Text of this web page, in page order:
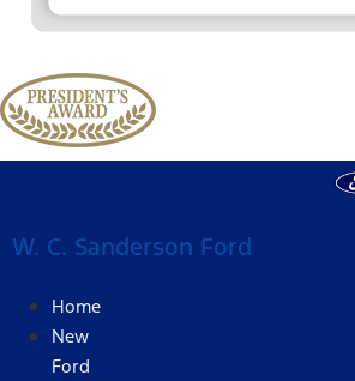
W. C. Sanderson Ford
Home
New
Ford